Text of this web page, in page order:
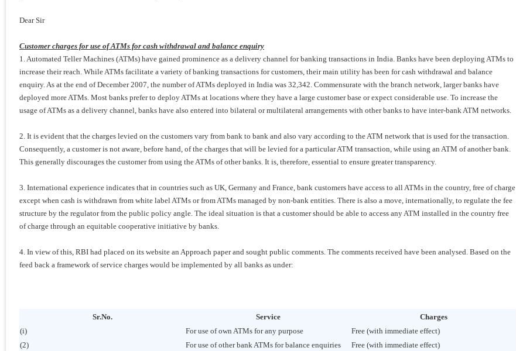
Dear Sir
Customer charges for use of ATMs for cash withdrawal and balance enquiry
1. Automated Teller Machines (ATMs) have gained prominence as a delivery channel for banking transactions in India. Banks have been deploying ATMs to
increase their reach. While ATMs facilitate a variety of banking transactions for customers, their main utility has been for cash withdrawal and balance
enquiry. As at the end of December 2007, the number of ATMs deployed in India was 32,342. Commensurate with the branch network, larger banks have
deployed more ATMs. Most banks prefer to deploy ATMs at locations where they have a large customer base or expect considerable use. To increase the
usage of ATMs as a delivery channel, banks have also entered into bilateral or multilateral arrangements with other banks to have inter-bank ATM networks.
2. It is evident that the charges levied on the customers vary from bank to bank and also vary according to the ATM network that is used for the transaction.
Consequently, a customer is not aware, before hand, of the charges that will be levied for a particular ATM transaction, while using an ATM of another bank.
This generally discourages the customer from using the ATMs of other banks. It is, therefore, essential to ensure greater transparency.
3. International experience indicates that in countries such as UK, Germany and France, bank customers have access to all ATMs in the country, free of charge
except when cash is withdrawn from white label ATMs or from ATMs managed by non-bank entities. There is also a move, internationally, to regulate the fee
structure by the regulator from the public policy angle. The ideal situation is that a customer should be able to access any ATM installed in the country free
of charge through an equitable cooperative initiative by banks.
4. In view of this, RBI had placed on its website an Approach paper and sought public comments. The comments received have been analysed. Based on the
feed back a framework of service charges would be implemented by all banks as under:
Sr.No. Service
Charges
(i)
For use of own ATMs for any purpose
Free (with immediate effect)
(2)
For use of other bank ATMs for balance enquiries
Free (with immediate effect)